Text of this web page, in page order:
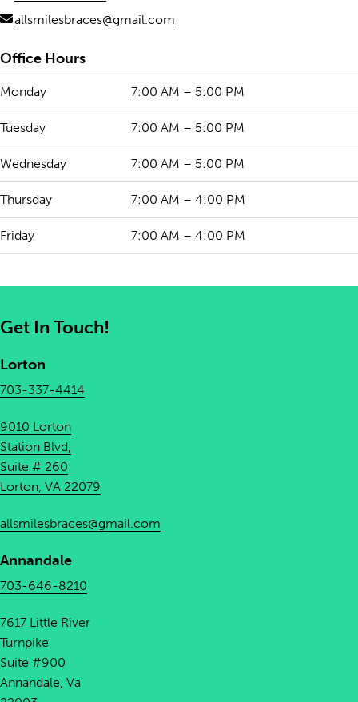
allsmilesbraces@gmail.com
Office Hours
Monday 7:00 AM – 5:00 PM
Tuesday 7:00 AM – 5:00 PM
Wednesday 7:00 AM – 5:00 PM
Thursday 7:00 AM – 4:00 PM
Friday 7:00 AM – 4:00 PM
Get In Touch!
Lorton
703-337-4414
9010 Lorton
Station Blvd,
Suite # 260
Lorton, VA 22079
allsmilesbraces@gmail.com
Annandale
703-646-8210
7617 Little River
Turnpike
Suite #900
Annandale, Va